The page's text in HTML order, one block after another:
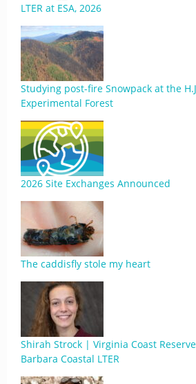
LTER at ESA, 2026
Studying post-fire Snowpack at the
Experimental Forest
2026 Site Exchanges Announced
The caddisfly stole my heart
Shirah Strock | Virginia Coast Reserve
Barbara Coastal LTER